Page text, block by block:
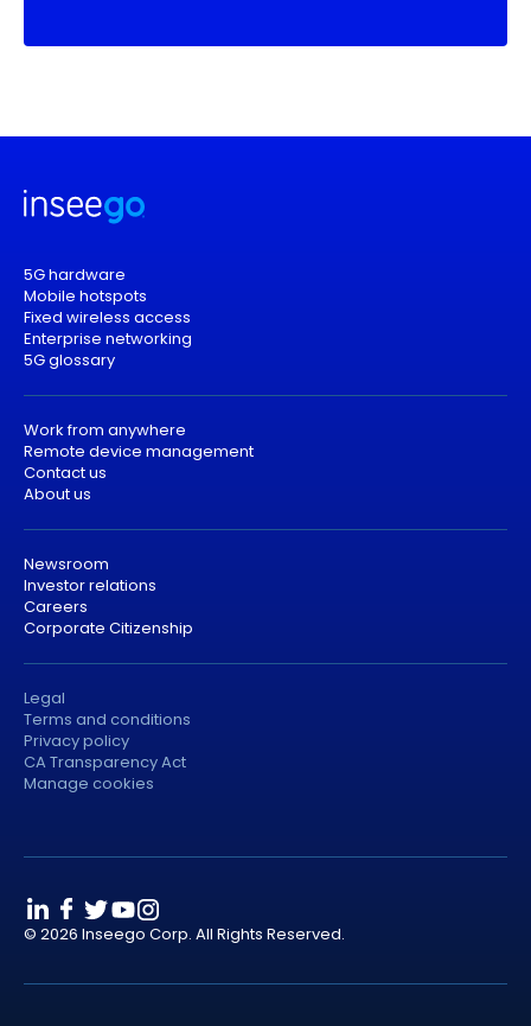
5G hardware
Mobile hotspots
Fixed wireless access
Enterprise networking
5G glossary
Work from anywhere
Remote device management
Contact us
About us
Newsroom
Investor relations
Careers
Corporate Citizenship
Legal
Terms and conditions
Privacy policy
CA Transparency Act
Manage cookies
© 2026 Inseego Corp. All Rights Reserved.